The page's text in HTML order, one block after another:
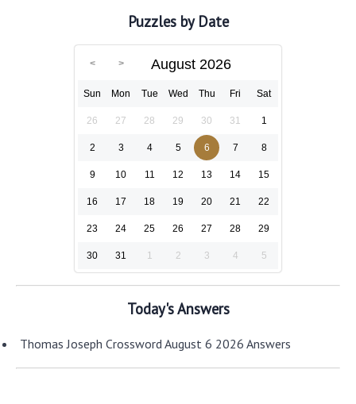
Puzzles by Date
August 2026
Sun Mon Tue Wed Thu Fri Sat
26 27 28 29 30 31 1
2 3 4 5 6 7 8
9 10 11 12 13 14 15
16 17 18 19 20 21 22
23 24 25 26 27 28 29
30 31 1 2 3 4 5
Today's Answers
Thomas Joseph Crossword August 6 2026 Answers